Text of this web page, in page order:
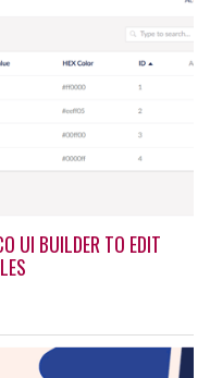
UI BUILDER TO EDIT